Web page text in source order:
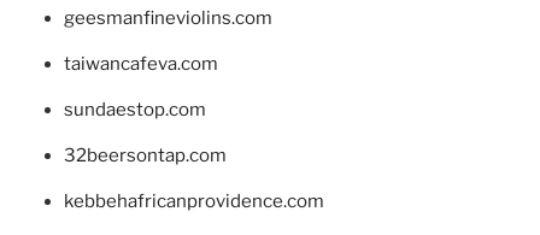
geesmanfineviolins.com
taiwancafeva.com
sundaestop.com
32beersontap.com
kebbehafricanprovidence.com